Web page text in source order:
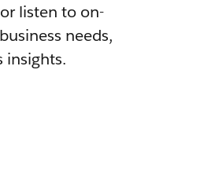
listen to on-
needs,
insights.